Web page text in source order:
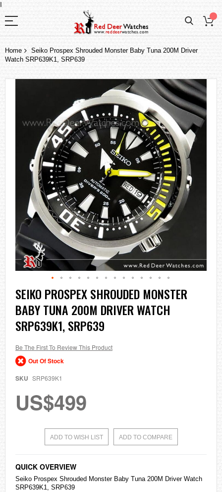
I
Home
Seiko Prospex Shrouded Monster Baby Tuna 200M Driver
Watch SRP639K1, SRP639
the
Skip
to
the
beginning
of
the
gallery
SEIKO PROSPEX SHROUDED MONSTER
BABY TUNA 200M DRIVER WATCH
SRP639K1, SRP639
Be The First To Review This Product
Out Of Stock
SKU SRP639K1
US$499
ADD TO WISH LIST ADD TO COMPARE
QUICK OVERVIEW
Seiko Prospex Shrouded Monster Baby Tuna 200M Driver Watch
SRP639K1, SRP639